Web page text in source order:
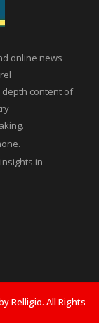
online news
content of